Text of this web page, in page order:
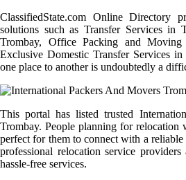
ClassifiedState.com Online Directory
solutions such as Transfer Services in
Trombay, Office Packing and
Exclusive Domestic Transfer Services
one place to another is undoubtedly a
This portal has listed trusted
Trombay. People planning for
perfect for them to connect with a
professional relocation service
hassle-free services.